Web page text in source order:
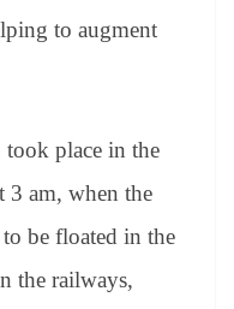
to augment
took place in the
3 am, when the
be floated in the
the railways,